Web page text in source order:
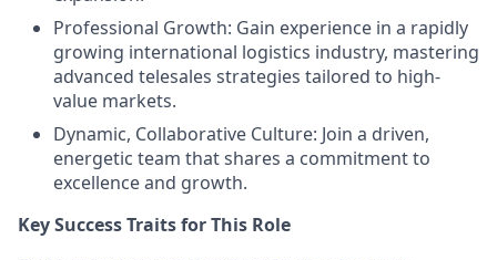
Professional Growth: Gain experience in a rapidly
growing international logistics industry, mastering
advanced telesales strategies tailored to high-
value markets.
Dynamic, Collaborative Culture: Join a driven,
energetic team that shares a commitment to
excellence and growth.
Key Success Traits for This Role